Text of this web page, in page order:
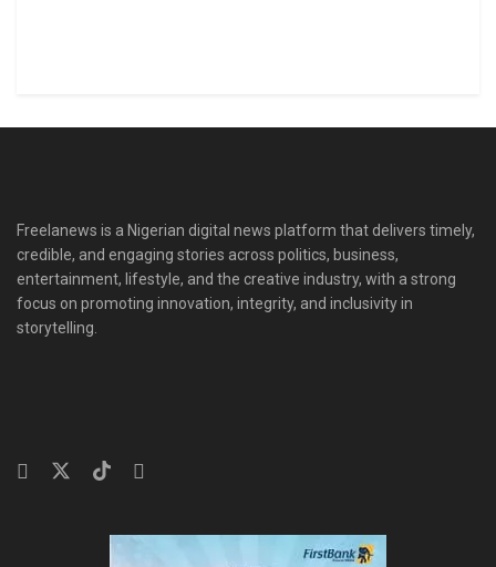
Freelanews is a Nigerian digital news platform that delivers timely,
credible, and engaging stories across politics, business,
entertainment, lifestyle, and the creative industry, with a strong
focus on promoting innovation, integrity, and inclusivity in
storytelling.